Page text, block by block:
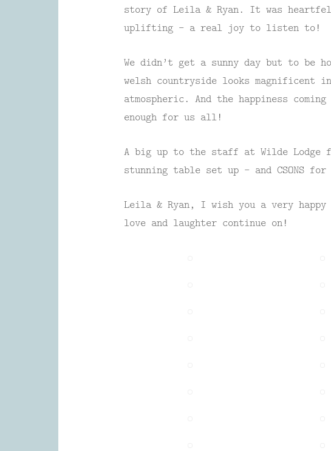
story of Leila & Ryan. It was
uplifting – a real joy to listen to!
We didn’t get a sunny day but to
welsh countryside looks magnificent
atmospheric. And the happiness
enough for us all!
A big up to the staff at Wilde
stunning table set up – and CSONS
Leila & Ryan, I wish you a very
love and laughter continue on!